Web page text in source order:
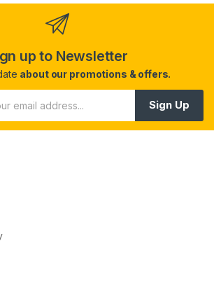
up to Newsletter
about our promotions & offers.
Sign Up